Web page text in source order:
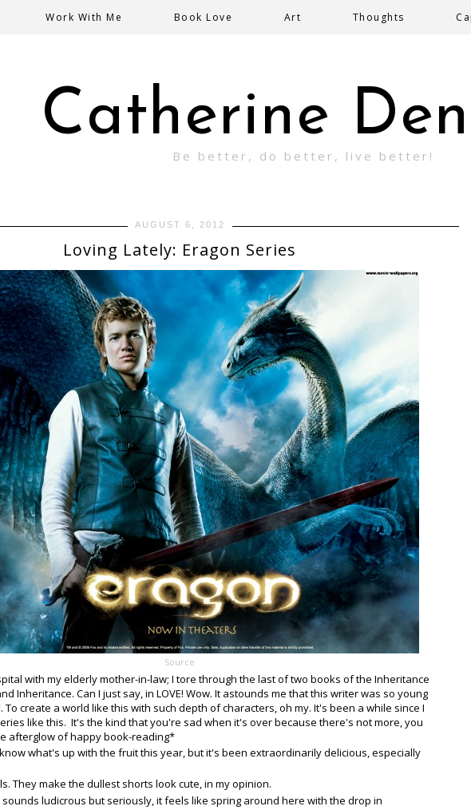
Catherine
Be better, do better, live better!
Work With Me Book Love Art Thoughts
AUGUST 6, 2012
Loving Lately: Eragon Series
Source
with my elderly mother-in-law; I tore through the last of two books of the Inheritance
Inheritance. Can I just say, in LOVE! Wow. It astounds me that this writer was so young
To create a world like this with such depth of characters, oh my. It's been a while since I
like this. It's the kind that you're sad when it's over because there's not more, you
afterglow of happy book-reading*
what's up with the fruit this year, but it's been extraordinarily delicious, especially
They make the dullest shorts look cute, in my opinion.
sounds ludicrous but seriously, it feels like spring around here with the drop in